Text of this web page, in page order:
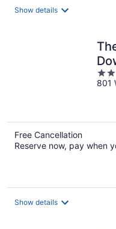
Show details
2
out
801
Free Cancellation
Reserve now, pay when
Show details